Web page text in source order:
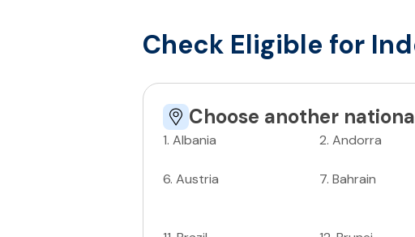
Check Eligible for
Choose another
1. Albania 2.Andorra
6. Austria 7.Bahrain